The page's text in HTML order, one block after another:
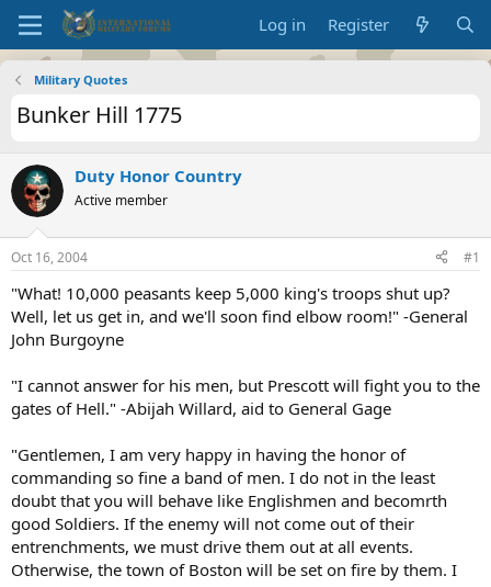
Log in Register
Military Quotes
Bunker Hill 1775
Duty Honor Country
Active member
Oct 16, 2004 #1
"What! 10,000 peasants keep 5,000 king's troops shut up?
Well, let us get in, and we'll soon find elbow room!" -General
John Burgoyne
"I cannot answer for his men, but Prescott will fight you to the
gates of Hell." -Abijah Willard, aid to General Gage
"Gentlemen, I am very happy in having the honor of
commanding so fine a band of men. I do not in the least
doubt that you will behave like Englishmen and becomrth
good Soldiers. If the enemy will not come out of their
entrenchments, we must drive them out at all events.
Otherwise, the town of Boston will be set on fire by them. I